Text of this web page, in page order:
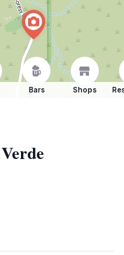
Bars Shops